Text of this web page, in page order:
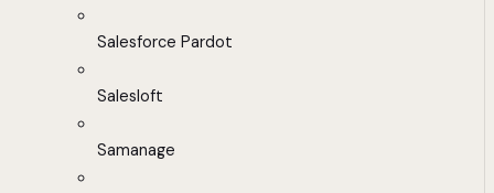
Salesforce Pardot
Salesloft
Samanage